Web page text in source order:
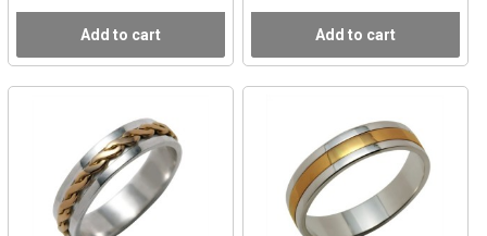
Add to cart Add to cart